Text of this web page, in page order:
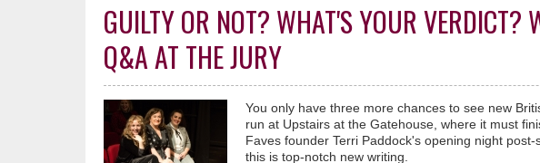
GUILTY OR NOT? WHAT'S YOUR VERDICT?
Q&A AT THE JURY
You only have three more chances to see new
run at Upstairs at the Gatehouse, where it must
Faves founder Terri Paddock's opening night
this is top-notch new writing.